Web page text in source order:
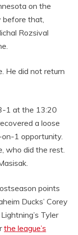
on the
that,
Rozsival
He did not return
1 at the 13:20
a loose
1 opportunity.
who did the rest.
points
Ducks’ Corey
Tyler
the league’s